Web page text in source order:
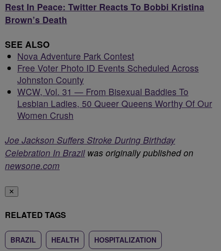
Rest In Peace: Twitter Reacts To Bobbi Kristina
Brown’s Death
SEE ALSO
Nova Adventure Park Contest
Free Voter Photo ID Events Scheduled Across
Johnston County
WCW, Vol. 31 — From Bisexual Baddies To
Lesbian Ladies, 50 Queer Queens Worthy Of Our
Women Crush
Joe Jackson Suffers Stroke During Birthday
Celebration In Brazilwas originally published on
newsone.com
✕
RELATED TAGS
BRAZIL HEALTH HOSPITALIZATION